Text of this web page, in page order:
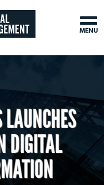
DIGITAL
MENU